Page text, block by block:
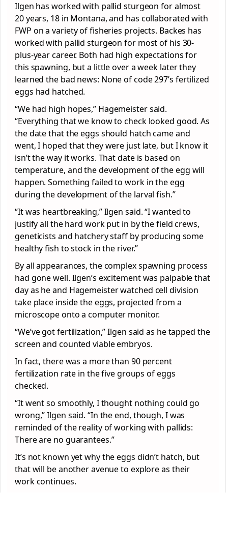
Ilgen has worked with pallid sturgeon for almost
20 years, 18 in Montana, and has collaborated with
FWP on a variety of fisheries projects. Backes has
worked with pallid sturgeon for most of his 30-
plus-year career. Both had high expectations for
this spawning, but a little over a week later they
learned the bad news: None of code 297’s fertilized
eggs had hatched.
“We had high hopes,” Hagemeister said.
“Everything that we know to check looked good. As
the date that the eggs should hatch came and
went, I hoped that they were just late, but I know it
isn’t the way it works. That date is based on
temperature, and the development of the egg will
happen. Something failed to work in the egg
during the development of the larval fish.”
“It was heartbreaking,” Ilgen said. “I wanted to
justify all the hard work put in by the field crews,
geneticists and hatchery staff by producing some
healthy fish to stock in the river.”
By all appearances, the complex spawning process
had gone well. Ilgen’s excitement was palpable that
day as he and Hagemeister watched cell division
take place inside the eggs, projected from a
microscope onto a computer monitor.
“We’ve got fertilization,” Ilgen said as he tapped the
screen and counted viable embryos.
In fact, there was a more than 90 percent
fertilization rate in the five groups of eggs
checked.
“It went so smoothly, I thought nothing could go
wrong,” Ilgen said. “In the end, though, I was
reminded of the reality of working with pallids:
There are no guarantees.”
It’s not known yet why the eggs didn’t hatch, but
that will be another avenue to explore as their
work continues.